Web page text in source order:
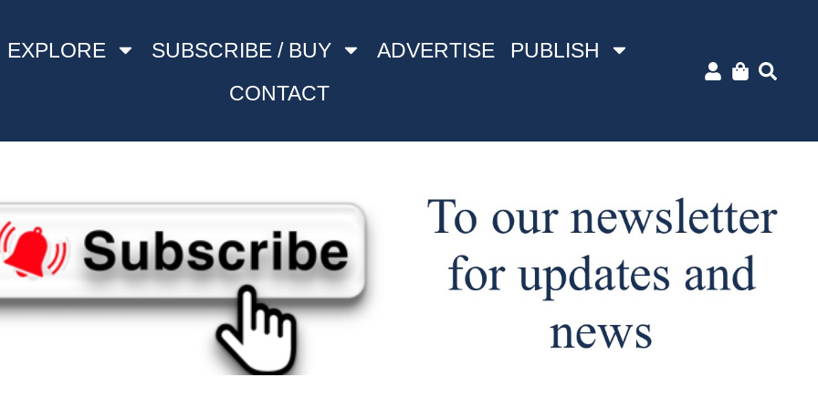
EXPLORE SUBSCRIBE / BUY ADVERTISE
PUBLISH
CONTACT